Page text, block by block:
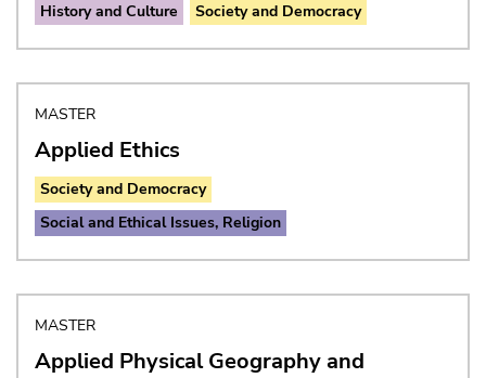
History and Culture Society and Democracy
MASTER
Applied Ethics
Society and Democracy
Social and Ethical Issues, Religion
MASTER
Applied Physical Geography and